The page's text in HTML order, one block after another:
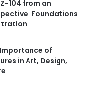
104 from an
Foundations
of
in Art, Design,